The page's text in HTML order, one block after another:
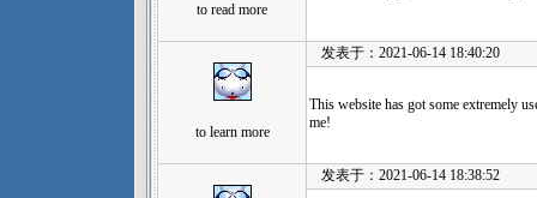
to read more
to learn more
发表于：2021-06-14 18:40:20
This website has got some extremely
me!
发表于：2021-06-14 18:38:52